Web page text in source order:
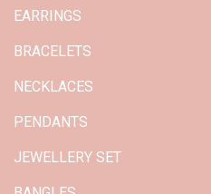
EARRINGS
BRACELETS
NECKLACES
PENDANTS
JEWELLERY SET